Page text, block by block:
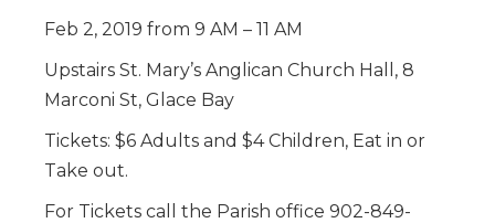
Feb 2, 2019 from 9 AM – 11 AM
Upstairs St. Mary’s Anglican Church Hall, 8
Marconi St, Glace Bay
Tickets: $6 Adults and $4 Children, Eat in or
Take out.
For Tickets call the Parish office 902-849-